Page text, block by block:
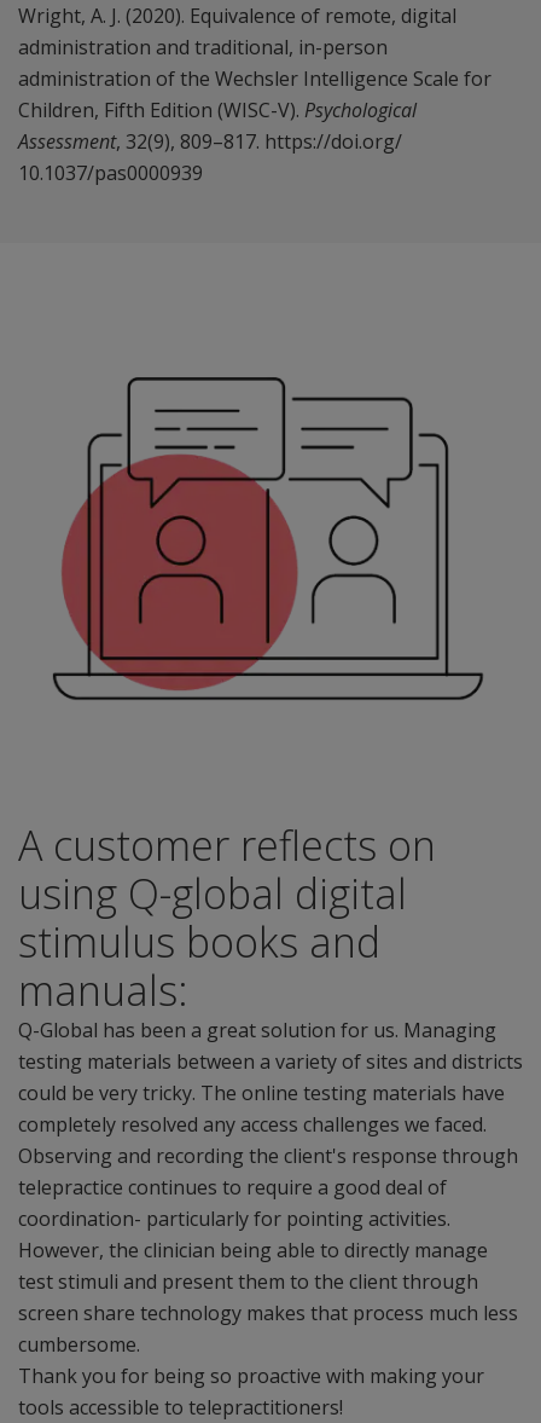
Wright, A. J. (2020). Equivalence of remote, digital
administration and traditional, in-person
administration of the Wechsler Intelligence Scale for
Children, Fifth Edition (WISC-V). Psychological
Assessment, 32(9), 809–817. https://doi.org/
10.1037/pas0000939
A customer reflects on
using Q-global digital
stimulus books and
manuals:
Q-Global has been a great solution for us. Managing
testing materials between a variety of sites and districts
could be very tricky. The online testing materials have
completely resolved any access challenges we faced.
Observing and recording the client's response through
telepractice continues to require a good deal of
coordination- particularly for pointing activities.
However, the clinician being able to directly manage
test stimuli and present them to the client through
screen share technology makes that process much less
cumbersome.
Thank you for being so proactive with making your
tools accessible to telepractitioners!